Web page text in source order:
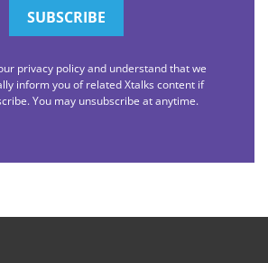
privacy policy and understand that we
inform you of related Xtalks content if
You may unsubscribe at anytime.